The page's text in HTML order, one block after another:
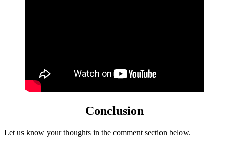
Conclusion
Let us know your thoughts in the comment section below.